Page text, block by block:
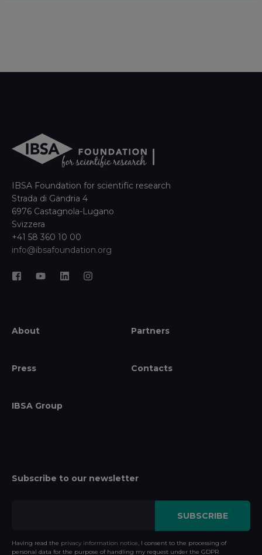
IBSA Foundation for scientific research
Strada di Gandria 4
6976 Castagnola-Lugano
Svizzera
+41 58 360 10 00
info@ibsafoundation.org
About Partners
Press Contacts
IBSA Group
Subscribe to our newsletter
Having read the privacy information notice , I consent to the processing of
personal data for the purpose of handling my request under the GDPR